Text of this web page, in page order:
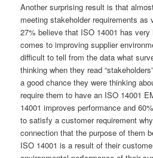
Another surprising result is that
meeting stakeholder requirements as
27% believe that ISO 14001 has
comes to improving supplier
difficult to tell from the data what
thinking when they read
a good chance they were thinking
require them to have an ISO 14001
14001 improves performance and
to satisfy a customer requirement
connection that the purpose of them
ISO 14001 is a result of their